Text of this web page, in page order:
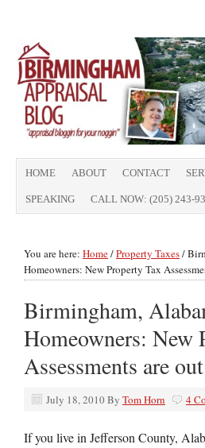
HOME ABOUT CONTACT
SPEAKING CALL NOW: (205) 243-
You are here: Home/Property Taxes/
Homeowners: New Property Tax
Birmingham,
Homeowners: New
Assessments are out
July 18, 2010 By Tom Horn 4
If you live in Jefferson County,